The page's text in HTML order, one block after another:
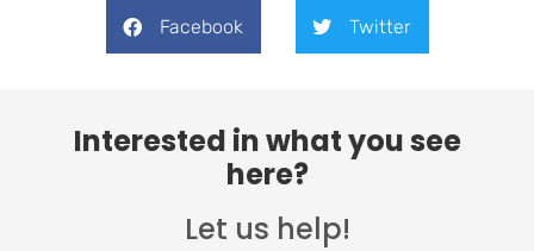
Facebook Twitter
Interested in what you see
here?
Let us help!